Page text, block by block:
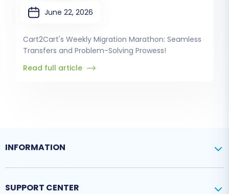
June 22, 2026
Cart2Cart's Weekly Migration Marathon: Seamless
Transfers and Problem-Solving Prowess!
Read full article
INFORMATION
SUPPORT CENTER